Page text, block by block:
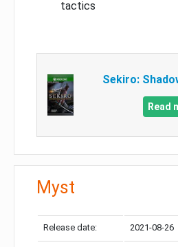
tactics
Sekiro:
Read
Myst
Release date: 2021-08-26